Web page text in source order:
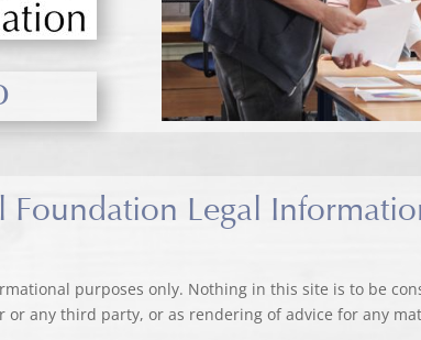
Foundation Legal
purposes only. Nothing in this site is to be
or any third party, or as rendering of advice for any